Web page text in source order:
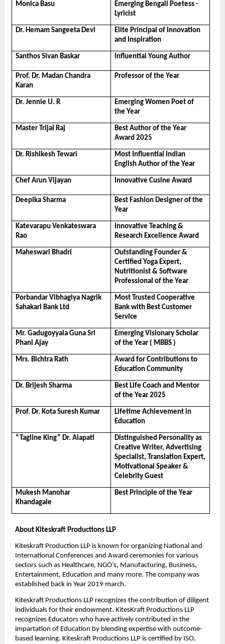
Monica Basu
Emerging Bengali Poetess -
Lyricist
Dr. Hemam Sangeeta Devi
Elite Principal of Innovation
and Inspiration
Santhos Sivan Baskar Influential Young Author
Prof. Dr. Madan Chandra
Karan
Professor of the Year
Dr. Jennie U. R
Emerging Women Poet of
the Year
Master Trijal Raj
Best Author of the Year
Award 2025
Dr. Rishikesh Tewari
Most Influential Indian
English Author of the Year
Chef Arun Vijayan Innovative Cusine Award
Deepika Sharma
Best Fashion Designer of the
Year
Katevarapu Venkateswara
Rao
Innovative Teaching &
Research Excellence Award
Maheswari Bhadri
Outstanding Founder &
Certified Yoga Expert,
Nutritionist & Software
Professional of the Year
Porbandar Vibhagiya Nagrik
Sahakari Bank Ltd
Most Trusted Cooperative
Bank with Best Customer
Service
Mr. Gadugoyyala Guna Sri
Phani Ajay
Emerging Visionary Scholar
of the Year ( MBBS )
Mrs. Bichtra Rath
Award for Contributions to
Education Community
Dr. Brijesh Sharma
Best Life Coach and Mentor
of the Year 2025
Prof. Dr. Kota Suresh Kumar
Lifetime Achievement in
Education
“Tagline King” Dr. Alapati
Distinguished Personality as
Creative Writer, Advertising
Specialist, Translation Expert,
Motivational Speaker &
Celebrity Guest
Mukesh Manohar
Khandagale
Best Principle of the Year
About Kiteskraft Productions LLP
Kiteskraft Production LLP is known for organizing National and
International Conferences and Award ceremonies for various
sectors such as Healthcare, NGO’s, Manufacturing, Business,
Entertainment, Education and many more. The company was
established back in Year 2019 march.
Kiteskraft Productions LLP recognizes the contribution of diligent
individuals for their endowment. KitesKraft Productions LLP
recognizes Educators who have actively contributed in the
impartation of Education by blending expertise with outcome-
based learning. Kiteskraft Productions LLP is certified by ISO,